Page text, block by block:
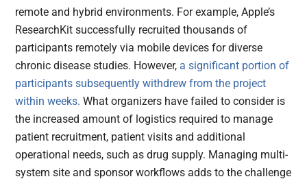
remote and hybrid environments. For example, Apple’s
ResearchKit successfully recruited thousands of
participants remotely via mobile devices for diverse
chronic disease studies. However, a significant portion of
participants subsequently withdrew from the project
within weeks. What organizers have failed to consider is
the increased amount of logistics required to manage
patient recruitment, patient visits and additional
operational needs, such as drug supply. Managing multi-
system site and sponsor workflows adds to the challenge